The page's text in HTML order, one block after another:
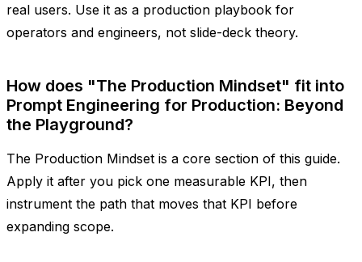
real users. Use it as a production playbook for
operators and engineers, not slide-deck theory.
How does "The Production Mindset" fit into
Prompt Engineering for Production: Beyond
the Playground?
The Production Mindset is a core section of this guide.
Apply it after you pick one measurable KPI, then
instrument the path that moves that KPI before
expanding scope.